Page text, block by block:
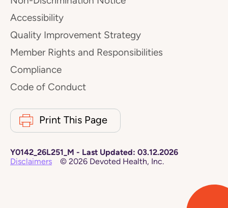
Accessibility
Quality Improvement Strategy
Member Rights and Responsibilities
Compliance
Code of Conduct
Print This Page
Y0142_26L251_M - Last Updated: 03.12.2026
Disclaimers
© 2026 Devoted Health, Inc.